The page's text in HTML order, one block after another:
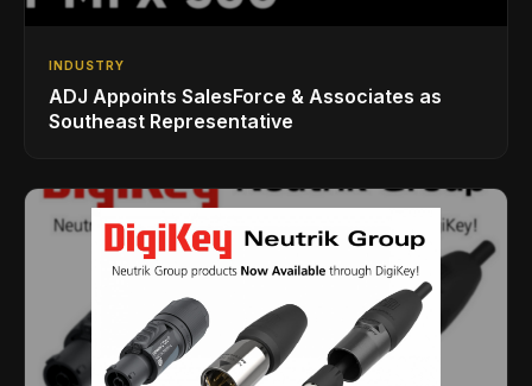
INDUSTRY
ADJ Appoints SalesForce & Associates as
Southeast Representative